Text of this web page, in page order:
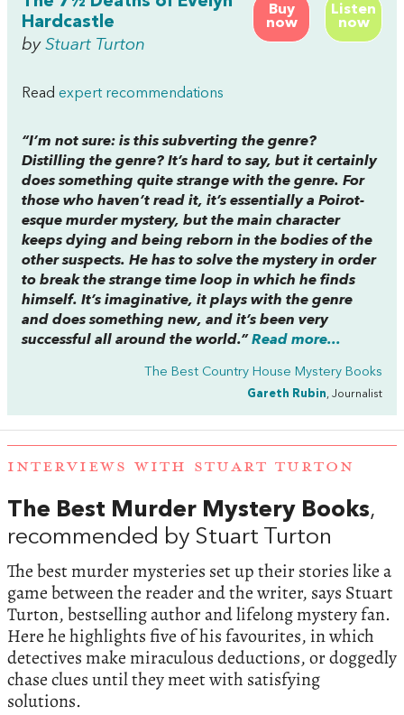
Buy
now
Listen
now
Hardcastle
by Stuart Turton
Read expert recommendations
“I’m not sure: is this subverting the genre?
Distilling the genre? It’s hard to say, but it certainly
does something quite strange with the genre. For
those who haven’t read it, it’s essentially a Poirot-
esque murder mystery, but the main character
keeps dying and being reborn in the bodies of the
other suspects. He has to solve the mystery in order
to break the strange time loop in which he finds
himself. It’s imaginative, it plays with the genre
and does something new, and it’s been very
successful all around the world.”Read more...
The Best Country House Mystery Books
Gareth Rubin , Journalist
INTERVIEWS WITH STUART TURTON
The Best Murder Mystery Books,
recommended by Stuart Turton
The best murder mysteries set up their stories like a
game between the reader and the writer, says Stuart
Turton, bestselling author and lifelong mystery fan.
Here he highlights five of his favourites, in which
detectives make miraculous deductions, or doggedly
chase clues until they meet with satisfying
solutions.